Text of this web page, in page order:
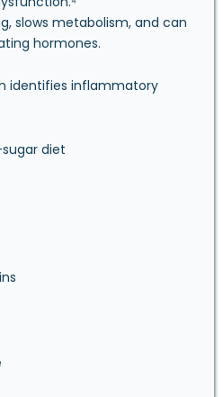
slows metabolism, and can
hormones.
identifies inflammatory
diet